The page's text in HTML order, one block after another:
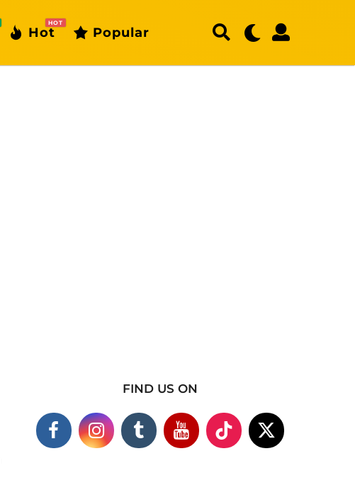
Hot
HOT
Popular
FIND US ON